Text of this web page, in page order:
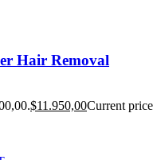
Hair Removal
$11.950,00Current price